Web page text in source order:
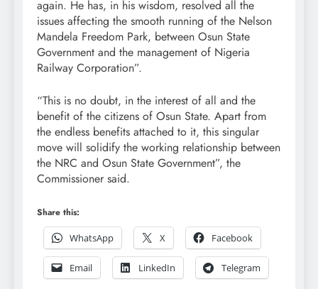
again. He has, in his wisdom, resolved all the
issues affecting the smooth running of the Nelson
Mandela Freedom Park, between Osun State
Government and the management of Nigeria
Railway Corporation”.
“This is no doubt, in the interest of all and the
benefit of the citizens of Osun State. Apart from
the endless benefits attached to it, this singular
move will solidify the working relationship between
the NRC and Osun State Government”, the
Commissioner said.
Share this:
WhatsApp
X Facebook
Email LinkedIn Telegram